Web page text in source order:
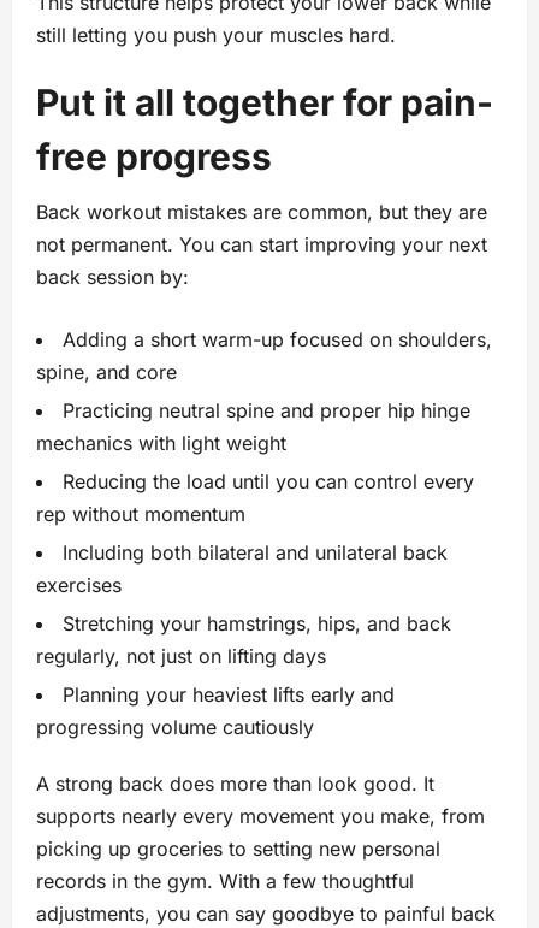
still letting you push your muscles hard.
Put it all together for pain-
free progress
Back workout mistakes are common, but they are
not permanent. You can start improving your next
back session by:
Adding a short warm-up focused on shoulders,
spine, and core
Practicing neutral spine and proper hip hinge
mechanics with light weight
Reducing the load until you can control every
rep without momentum
Including both bilateral and unilateral back
exercises
Stretching your hamstrings, hips, and back
regularly, not just on lifting days
Planning your heaviest lifts early and
progressing volume cautiously
A strong back does more than look good. It
supports nearly every movement you make, from
picking up groceries to setting new personal
records in the gym. With a few thoughtful
adjustments, you can say goodbye to painful back